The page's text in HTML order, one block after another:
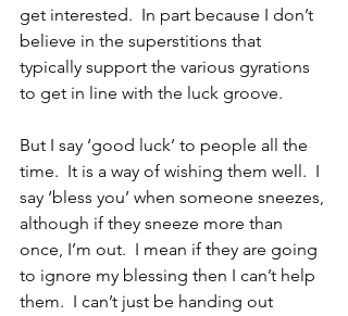
get interested.  In part because I don’t
believe in the superstitions that
typically support the various gyrations
to get in line with the luck groove.
But I say ‘good luck’ to people all the
time.  It is a way of wishing them well.  I
say ‘bless you’ when someone sneezes,
although if they sneeze more than
once, I’m out.  I mean if they are going
to ignore my blessing then I can’t help
them.  I can’t just be handing out